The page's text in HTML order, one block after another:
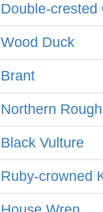
Double-crested
Wood Duck
Brant
Northern
Black Vulture
Ruby-crowned